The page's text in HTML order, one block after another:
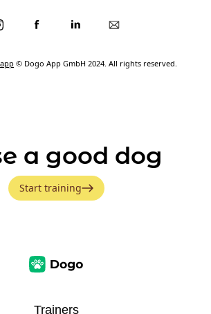
© Dogo App GmbH 2024. All rights reserved.
a good dog
Start training
Trainers